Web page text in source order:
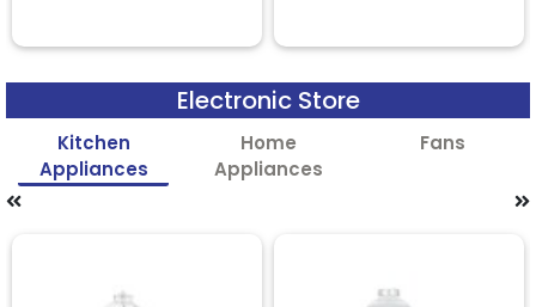
Electronic Store
Kitchen
Appliances
Home
Appliances
Fans